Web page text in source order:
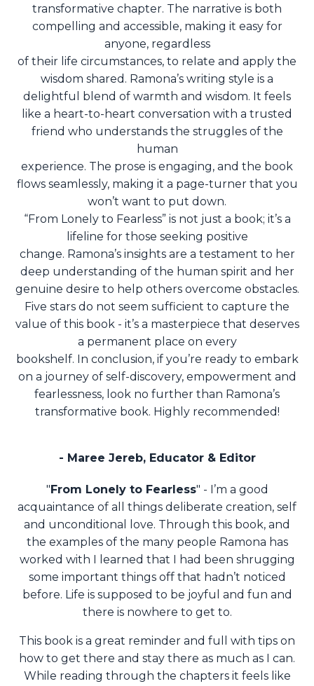
transformative chapter. The narrative is both
compelling and accessible, making it easy for
anyone, regardless
of their life circumstances, to relate and apply the
wisdom shared. Ramona’s writing style is a
delightful blend of warmth and wisdom. It feels
like a heart-to-heart conversation with a trusted
friend who understands the struggles of the
human
experience. The prose is engaging, and the book
flows seamlessly, making it a page-turner that you
won’t want to put down.
“From Lonely to Fearless” is not just a book; it’s a
lifeline for those seeking positive
change. Ramona’s insights are a testament to her
deep understanding of the human spirit and her
genuine desire to help others overcome obstacles.
Five stars do not seem sufficient to capture the
value of this book - it’s a masterpiece that deserves
a permanent place on every
bookshelf. In conclusion, if you’re ready to embark
on a journey of self-discovery, empowerment and
fearlessness, look no further than Ramona’s
transformative book. Highly recommended!
- Maree Jereb, Educator & Editor
" From Lonely to Fearless" - I’m a good
acquaintance of all things deliberate creation, self
and unconditional love. Through this book, and
the examples of the many people Ramona has
worked with I learned that I had been shrugging
some important things off that hadn’t noticed
before. Life is supposed to be joyful and fun and
there is nowhere to get to.
This book is a great reminder and full with tips on
how to get there and stay there as much as I can.
While reading through the chapters it feels like